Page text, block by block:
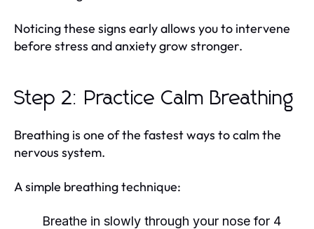
Noticing these signs early allows you to intervene
before stress and anxiety grow stronger.
Step 2: Practice Calm Breathing
Breathing is one of the fastest ways to calm the
nervous system.
A simple breathing technique:
Breathe in slowly through your nose for 4